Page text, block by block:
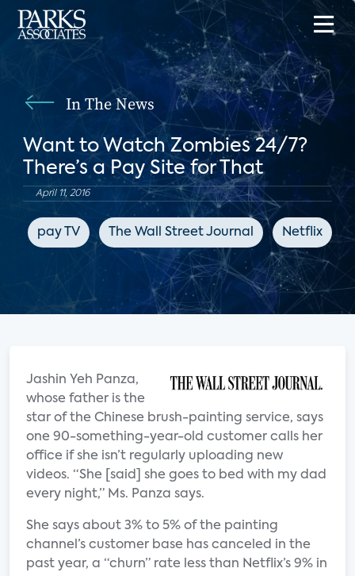
In The News
Want to Watch Zombies 24/7?
There’s a Pay Site for That
April 11, 2016
pay TV The Wall Street Journal Netflix
Jashin Yeh Panza,
whose father is the
star of the Chinese brush-painting service, says
one 90-something-year-old customer calls her
office if she isn’t regularly uploading new
videos. “She [said] she goes to bed with my dad
every night,” Ms. Panza says.
She says about 3% to 5% of the painting
channel’s customer base has canceled in the
past year, a “churn” rate less than Netflix’s 9% in